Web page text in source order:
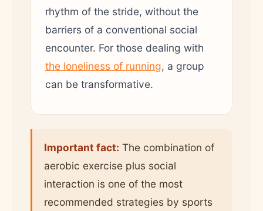
rhythm of the stride, without the
barriers of a conventional social
encounter. For those dealing with
the loneliness of running, a group
can be transformative.
Important fact: The combination of
aerobic exercise plus social
interaction is one of the most
recommended strategies by sports